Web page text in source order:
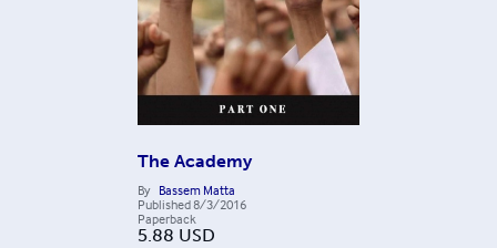
The Academy
By Bassem Matta
Published8/3/2016
Paperback
5.88 USD